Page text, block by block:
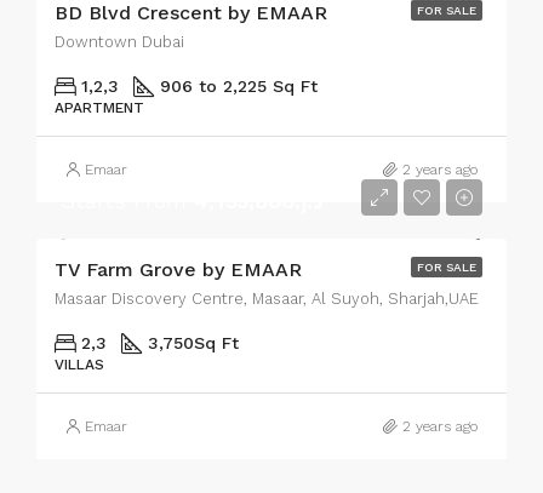
FOR SALE
BD Blvd Crescent by EMAAR
Downtown Dubai
1,2,3 906 to 2,225 Sq Ft
APARTMENT
Emaar 2 years ago
FOR SALE
TV Farm Grove by EMAAR
Masaar Discovery Centre, Masaar, Al Suyoh, Sharjah,UAE
2,3 3,750Sq Ft
VILLAS
Emaar 2 years ago